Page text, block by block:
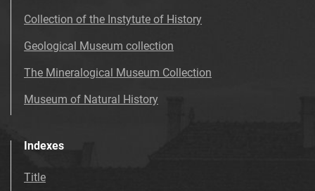
Collection of the Instytute of History
Geological Museum collection
The Mineralogical Museum Collection
Museum of Natural History
Indexes
Title